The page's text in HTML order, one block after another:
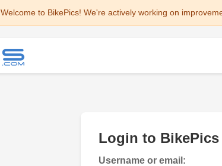
Welcome to BikePics! We're actively working on
Login to BikePics
Username or email: